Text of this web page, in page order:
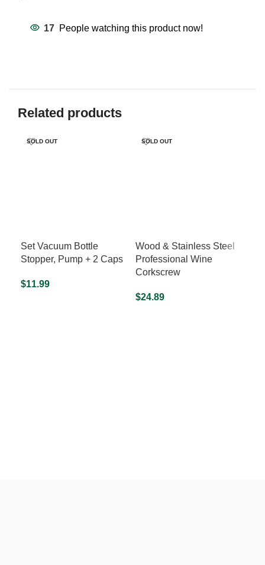
17 People watching this product now!
Related products
SOLD OUT
Set Vacuum Bottle
Stopper, Pump + 2 Caps
$11.99
SOLD OUT
Wood & Stainless Steel
Professional Wine
Corkscrew
$24.89